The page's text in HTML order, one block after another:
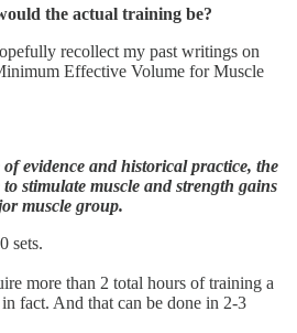
the actual training be?
recollect my past writings on
Effective Volume for Muscle
evidence and historical practice, the
stimulate muscle and strength gains
muscle group.
sets.
more than 2 total hours of training a
fact. And that can be done in 2-3